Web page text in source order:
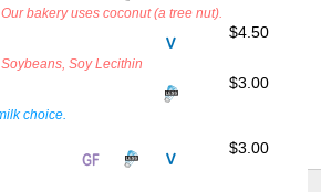
bakery uses coconut (a tree nut).
$4.50
Soy Lecithin
$3.00
choice.
$3.00